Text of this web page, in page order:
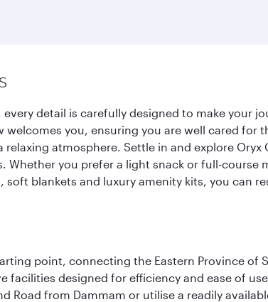
detail is carefully designed to make your
you, ensuring you are well cared
atmosphere. Settle in and explore
Whether you prefer a light snack or full-
blankets and luxury amenity kits, you can
point, connecting the Eastern Province of
facilities designed for efficiency and ease of
Road from Dammam or utilise a readily